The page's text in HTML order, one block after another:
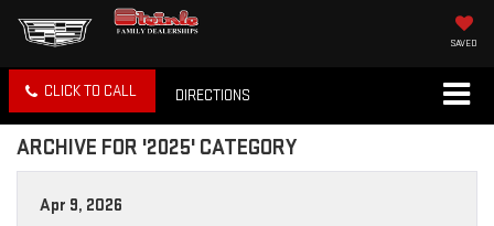
SAVED
CLICK TO CALL DIRECTIONS
ARCHIVE FOR '2025' CATEGORY
Apr 9, 2026